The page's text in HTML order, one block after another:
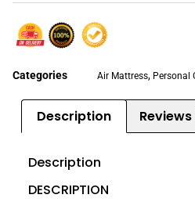
Categories Air Mattress, Personal
Description
Description
DESCRIPTION